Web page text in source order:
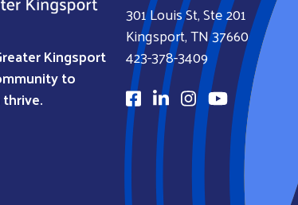
Kingsport
to
301 Louis St, Ste 201
Kingsport, TN 37660
423-378-3409